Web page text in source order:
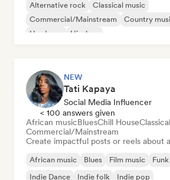
Alternative rock
Classical music
Commercial/Mainstream
Country
Hardcore
Hip-hop
NEW
Tati Kapaya
Social Media Influencer
< 100 answers given
African musicBluesChill House
Commercial/Mainstream
Create impactful posts or reels about
African music Blues Film music Funk
Indie Dance
Indie folk Indie pop